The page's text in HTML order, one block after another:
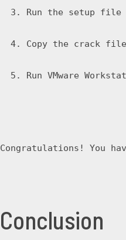
Run the setup
Copy the crack
Run VMware
Congratulations! You
Conclusion